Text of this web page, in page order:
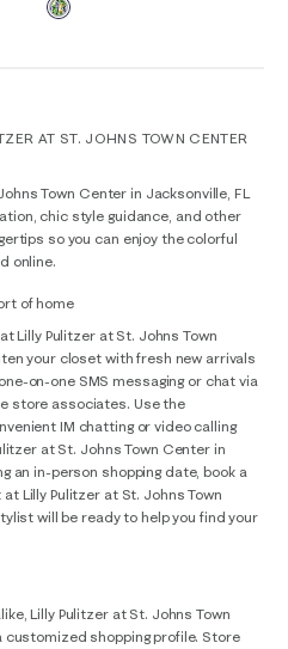
AT ST. JOHNS TOWN CENTER
Town Center in Jacksonville, FL
chic style guidance, and other
so you can enjoy the colorful
online.
of home
Lilly Pulitzer at St. Johns Town
your closet with fresh new arrivals
on-one SMS messaging or chat via
store associates. Use the
IM chatting or video calling
at St. Johns Town Center in
an in-person shopping date, book a
Lilly Pulitzer at St. Johns Town
will be ready to help you find your
Lilly Pulitzer at St. Johns Town
customized shopping profile. Store